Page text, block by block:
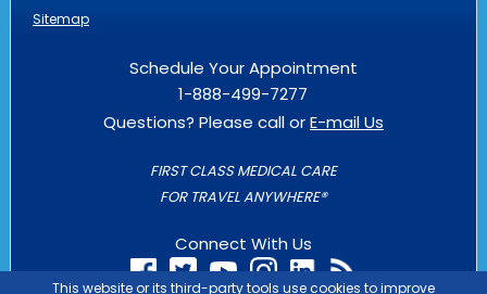
Sitemap
Schedule Your Appointment
1-888-499-7277
Questions? Please call orE-mail Us
FIRST CLASS MEDICAL CARE
FOR TRAVEL ANYWHERE®
Connect With Us